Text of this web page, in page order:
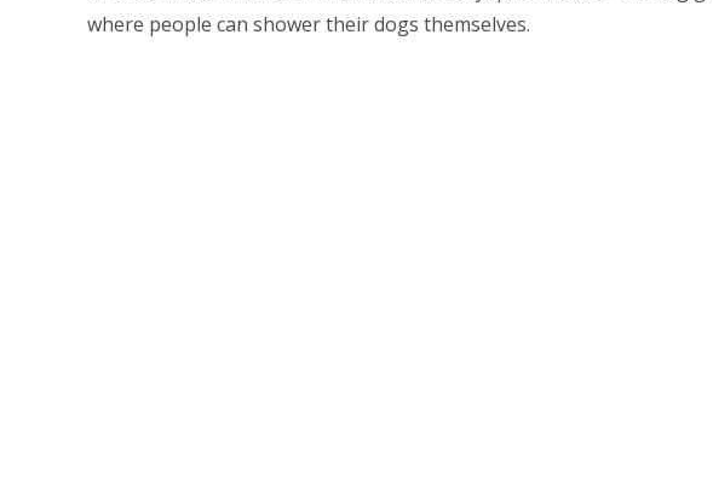
where people can shower their dogs themselves.